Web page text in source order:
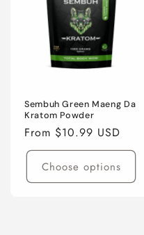
Sembuh Green Maeng Da
Kratom Powder
Regular
price
From $10.99 USD
Choose options